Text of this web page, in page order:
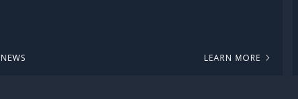
NEWS LEARN MORE